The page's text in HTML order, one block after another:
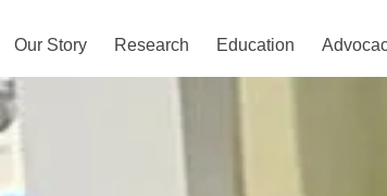
Our Story Research Education